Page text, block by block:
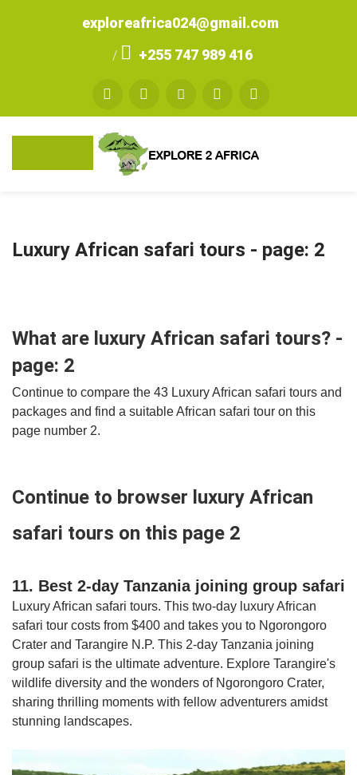
exploreafrica024@gmail.com
/ +255 747 989 416
Luxury African safari tours - page: 2
What are luxury African safari tours? -
page: 2
Continue to compare the 43 Luxury African safari tours and
packages and find a suitable African safari tour on this
page number 2.
Continue to browser luxury African
safari tours on this page 2
11. Best 2-day Tanzania joining group safari
Luxury African safari tours. This two-day luxury African
safari tour costs from $400 and takes you to Ngorongoro
Crater and Tarangire N.P. This 2-day Tanzania joining
group safari is the ultimate adventure. Explore Tarangire's
wildlife diversity and the wonders of Ngorongoro Crater,
sharing thrilling moments with fellow adventurers amidst
stunning landscapes.